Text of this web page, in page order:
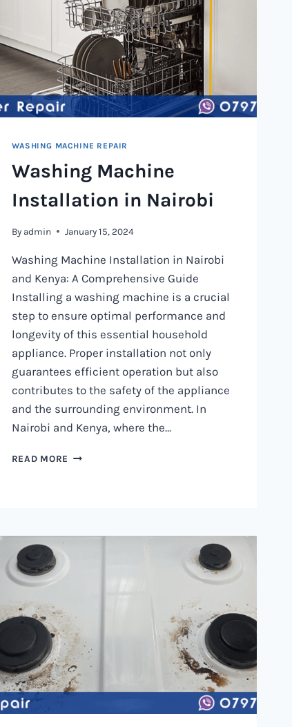
WASHING MACHINE REPAIR
Washing Machine
Installation in Nairobi
By admin January 15, 2024
Washing Machine Installation in Nairobi
and Kenya: A Comprehensive Guide
Installing a washing machine is a crucial
step to ensure optimal performance and
longevity of this essential household
appliance. Proper installation not only
guarantees efficient operation but also
contributes to the safety of the appliance
and the surrounding environment. In
Nairobi and Kenya, where the…
READ MORE WASHING